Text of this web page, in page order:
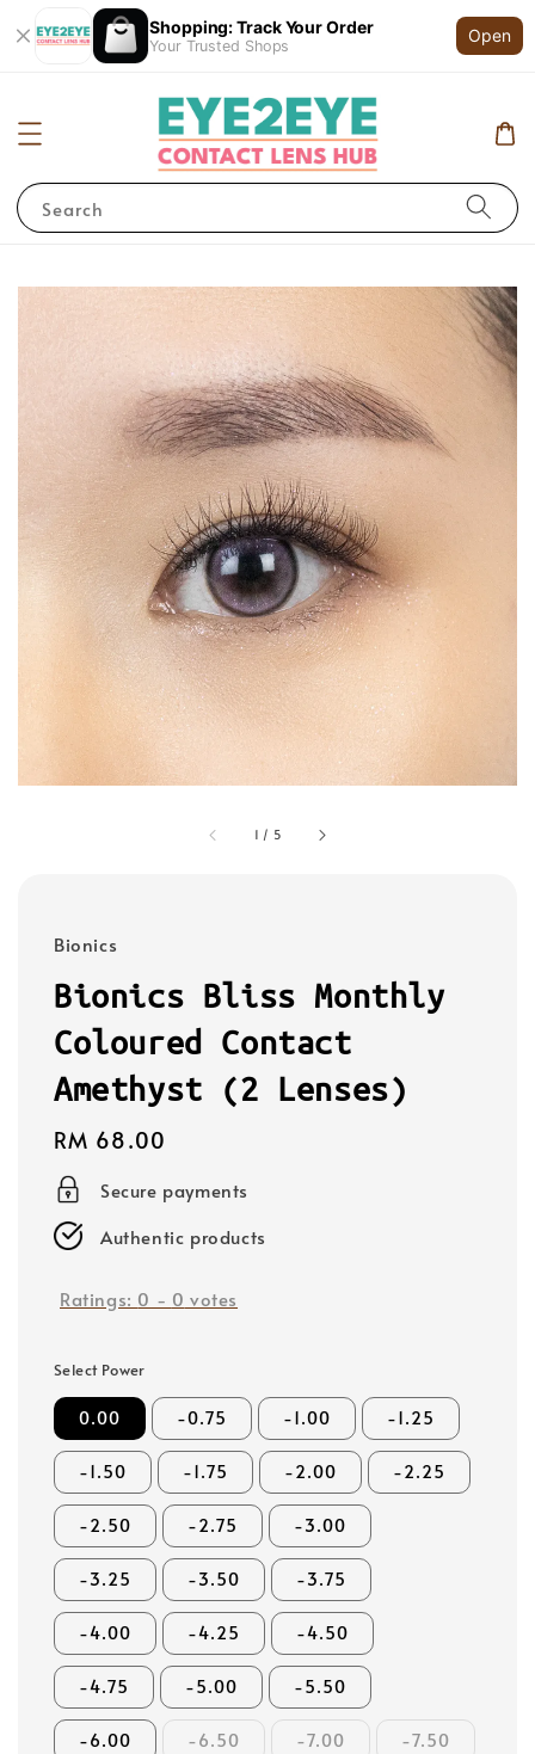
Shopping: Track Your Order
Your Trusted Shops
Open
Search
1 / 5
Bionics
Bionics Bliss Monthly
Coloured Contact
Amethyst (2 Lenses)
Regular
price
RM 68.00
Secure payments
Authentic products
Ratings: 0 - 0 votes
Select Power
0.00 -0.75 -1.00 -1.25
-1.50 -1.75 -2.00 -2.25
-2.50 -2.75 -3.00
-3.25 -3.50 -3.75
-4.00 -4.25 -4.50
-4.75 -5.00 -5.50
-6.00 -6.50 -7.00 -7.50